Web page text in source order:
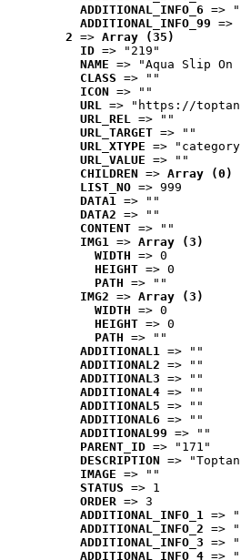
ADDITIONAL_INFO_6 =>
ADDITIONAL_INFO_99 =>
2 => Array (35)
ID => "219"
NAME => "Aqua Slip On
CLASS => ""
ICON => ""
URL => "https://
URL_REL => ""
URL_TARGET => ""
URL_XTYPE =>
URL_VALUE => ""
CHILDREN => Array (0)
LIST_NO => 999
DATA1 => ""
DATA2 => ""
CONTENT => ""
IMG1 => Array (3)
WIDTH => 0
HEIGHT => 0
PATH => ""
IMG2 => Array (3)
WIDTH => 0
HEIGHT => 0
PATH => ""
ADDITIONAL1 => ""
ADDITIONAL2 => ""
ADDITIONAL3 => ""
ADDITIONAL4 => ""
ADDITIONAL5 => ""
ADDITIONAL6 => ""
ADDITIONAL99 => ""
PARENT_ID => "171"
DESCRIPTION =>
IMAGE => ""
STATUS => 1
ORDER => 3
ADDITIONAL_INFO_1 =>
ADDITIONAL_INFO_2 =>
ADDITIONAL_INFO_3 =>
ADDITIONAL_INFO_4 =>